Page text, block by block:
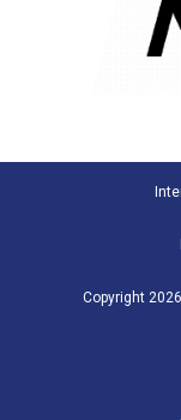
Copyright